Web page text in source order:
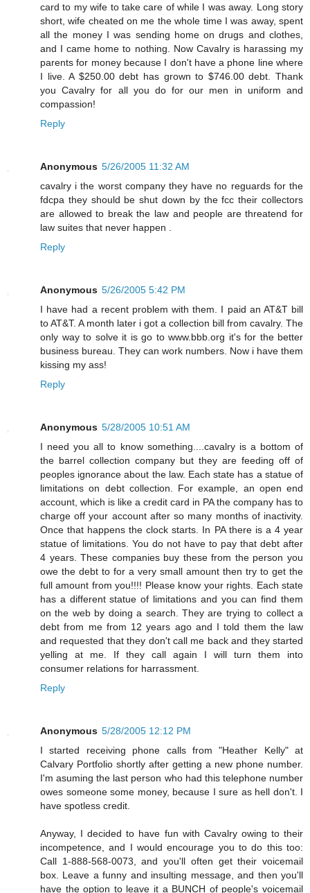
card to my wife to take care of while I was away. Long story
short, wife cheated on me the whole time I was away, spent
all the money I was sending home on drugs and clothes,
and I came home to nothing. Now Cavalry is harassing my
parents for money because I don't have a phone line where
I live. A $250.00 debt has grown to $746.00 debt. Thank
you Cavalry for all you do for our men in uniform and
compassion!
Reply
Anonymous 5/26/2005 11:32 AM
cavalry i the worst company they have no reguards for the
fdcpa they should be shut down by the fcc their collectors
are allowed to break the law and people are threatend for
law suites that never happen .
Reply
Anonymous 5/26/2005 5:42 PM
I have had a recent problem with them. I paid an AT&T bill
to AT&T. A month later i got a collection bill from cavalry. The
only way to solve it is go to www.bbb.org it's for the better
business bureau. They can work numbers. Now i have them
kissing my ass!
Reply
Anonymous 5/28/2005 10:51 AM
I need you all to know something....cavalry is a bottom of
the barrel collection company but they are feeding off of
peoples ignorance about the law. Each state has a statue of
limitations on debt collection. For example, an open end
account, which is like a credit card in PA the company has to
charge off your account after so many months of inactivity.
Once that happens the clock starts. In PA there is a 4 year
statue of limitations. You do not have to pay that debt after
4 years. These companies buy these from the person you
owe the debt to for a very small amount then try to get the
full amount from you!!!! Please know your rights. Each state
has a different statue of limitations and you can find them
on the web by doing a search. They are trying to collect a
debt from me from 12 years ago and I told them the law
and requested that they don't call me back and they started
yelling at me. If they call again I will turn them into
consumer relations for harrassment.
Reply
Anonymous 5/28/2005 12:12 PM
I started receiving phone calls from "Heather Kelly" at
Calvary Portfolio shortly after getting a new phone number.
I'm asuming the last person who had this telephone number
owes someone some money, because I sure as hell don't. I
have spotless credit.
Anyway, I decided to have fun with Cavalry owing to their
incompetence, and I would encourage you to do this too:
Call 1-888-568-0073, and you'll often get their voicemail
box. Leave a funny and insulting message, and then you'll
have the option to leave it a BUNCH of people's voicemail